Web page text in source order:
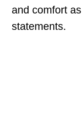
and comfort
statements.